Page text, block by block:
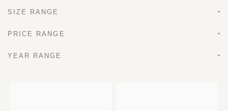
SIZE RANGE
PRICE RANGE
YEAR RANGE